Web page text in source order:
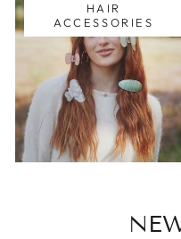
HAIR
ACCESSORIES